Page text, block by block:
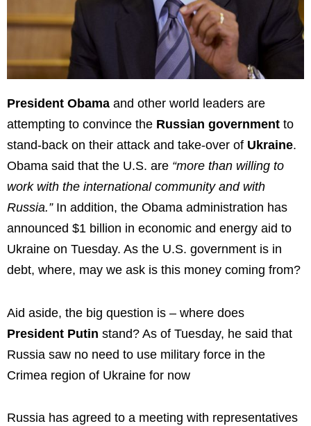
President Obama and other world leaders are
attempting to convince the Russian government to
stand-back on their attack and take-over of Ukraine.
Obama said that the U.S. are “more than willing to
work with the international community and with
Russia.” In addition, the Obama administration has
announced $1 billion in economic and energy aid to
Ukraine on Tuesday. As the U.S. government is in
debt, where, may we ask is this money coming from?
Aid aside, the big question is – where does
President Putin stand? As of Tuesday, he said that
Russia saw no need to use military force in the
Crimea region of Ukraine for now
Russia has agreed to a meeting with representatives